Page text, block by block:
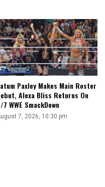
Paxley Makes Main Roster
Alexa Bliss Returns On
7 WWE SmackDown
7, 2026, 10:30 pm